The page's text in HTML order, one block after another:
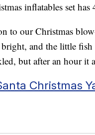
inflatables set has
to our Christmas
and the little
but after an hour it
Christmas